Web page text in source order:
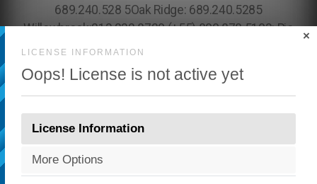
LICENSE INFORMATION
Oops! License is not active yet
×
License Information
More Options